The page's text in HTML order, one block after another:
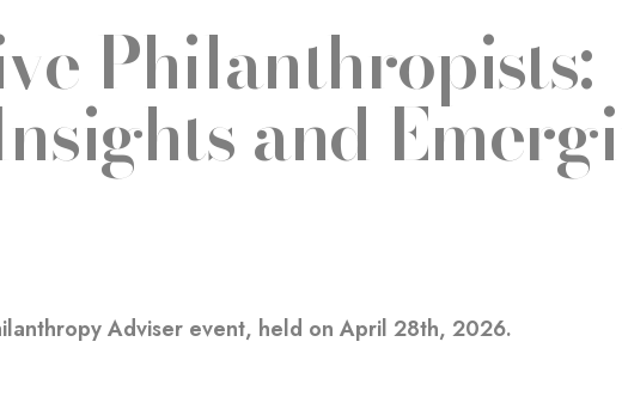
Philanthropists:
and
Adviser event, held on April 28th, 2026.